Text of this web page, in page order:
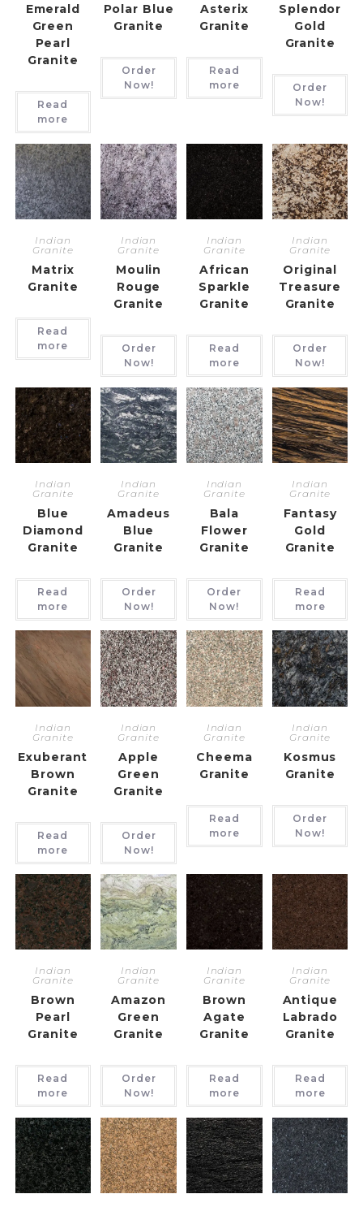
Emerald
Green
Pearl
Granite
Read
more
Polar Blue
Granite
Order
Now!
Asterix
Granite
Read
more
Splendor
Gold
Granite
Order
Now!
Indian
Granite
Matrix
Granite
Read
more
Indian
Granite
Moulin
Rouge
Granite
Order
Now!
Indian
Granite
African
Sparkle
Granite
Read
more
Indian
Granite
Original
Treasure
Granite
Order
Now!
Indian
Granite
Blue
Diamond
Granite
Read
more
Indian
Granite
Amadeus
Blue
Granite
Order
Now!
Indian
Granite
Bala
Flower
Granite
Order
Now!
Indian
Granite
Fantasy
Gold
Granite
Read
more
Indian
Granite
Exuberant
Brown
Granite
Read
more
Indian
Granite
Apple
Green
Granite
Order
Now!
Indian
Granite
Cheema
Granite
Read
more
Indian
Granite
Kosmus
Granite
Order
Now!
Indian
Granite
Brown
Pearl
Granite
Read
more
Indian
Granite
Amazon
Green
Granite
Order
Now!
Indian
Granite
Brown
Agate
Granite
Read
more
Indian
Granite
Antique
Labrado
Granite
Read
more